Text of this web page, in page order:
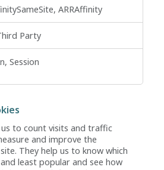
ARRAffinity
Party
Session
us to count visits and traffic
and improve the
They help us to know which
least popular and see how